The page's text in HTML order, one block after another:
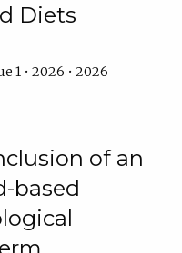
Diets
1 • 2026 • 2026
of an
based